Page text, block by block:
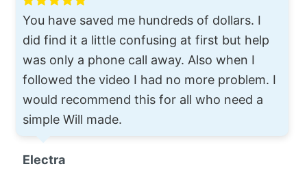
You have saved me hundreds of dollars. I
did find it a little confusing at first but help
was only a phone call away. Also when I
followed the video I had no more problem. I
would recommend this for all who need a
simple Will made.
Electra